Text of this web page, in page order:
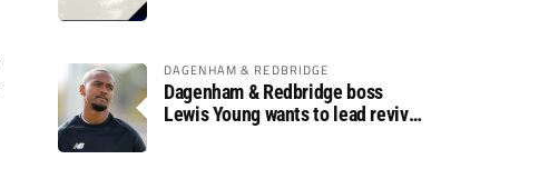
DAGENHAM & REDBRIDGE
Dagenham & Redbridge boss
Lewis Young wants to lead revival